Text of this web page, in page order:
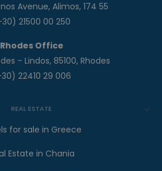
Avenue, Alimos, 174 55
21500 00 250
Rhodes Office
- Lindos, 85100, Rhodes
22410 29 006
REAL ESTATE
for sale in Greece
Estate in Chania